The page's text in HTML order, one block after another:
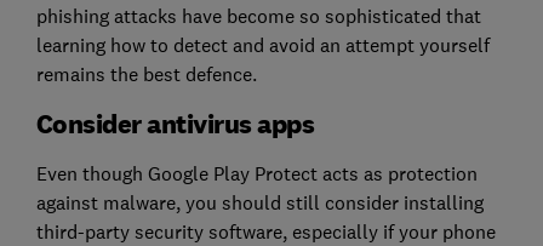
phishing attacks have become so sophisticated that
learning how to detect and avoid an attempt yourself
remains the best defence.
Consider antivirus apps
Even though Google Play Protect acts as protection
against malware, you should still consider installing
third-party security software, especially if your phone